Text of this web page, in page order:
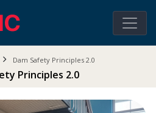
Dam Safety Principles 2.0
Principles 2.0